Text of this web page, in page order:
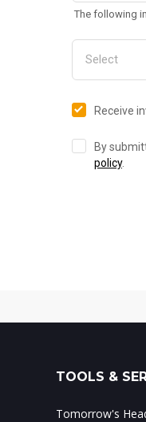
The following
Receive
By
policy.
TOOLS &
Tomorrow's